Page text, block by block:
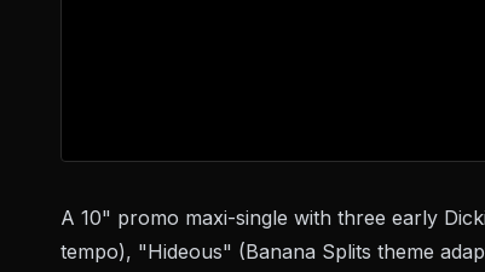
A 10" promo maxi-single with three early
tempo), "Hideous" (Banana Splits theme